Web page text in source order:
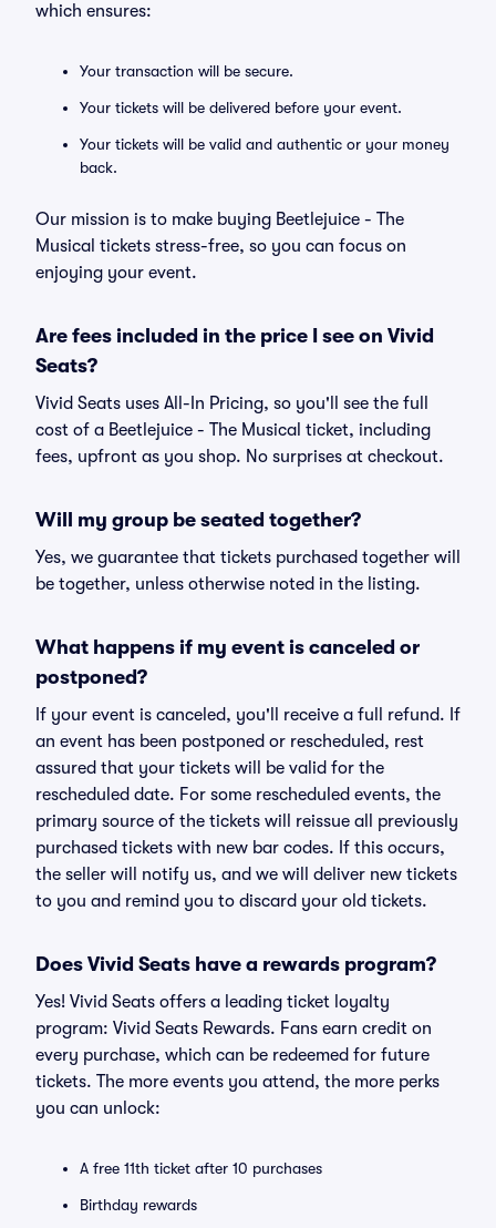
which ensures:
Your transaction will be secure.
Your tickets will be delivered before your event.
Your tickets will be valid and authentic or your money
back.
Our mission is to make buying Beetlejuice - The
Musical tickets stress-free, so you can focus on
enjoying your event.
Are fees included in the price I see on Vivid
Seats?
Vivid Seats uses All-In Pricing, so you'll see the full
cost of a Beetlejuice - The Musical ticket, including
fees, upfront as you shop. No surprises at checkout.
Will my group be seated together?
Yes, we guarantee that tickets purchased together will
be together, unless otherwise noted in the listing.
What happens if my event is canceled or
postponed?
If your event is canceled, you'll receive a full refund. If
an event has been postponed or rescheduled, rest
assured that your tickets will be valid for the
rescheduled date. For some rescheduled events, the
primary source of the tickets will reissue all previously
purchased tickets with new bar codes. If this occurs,
the seller will notify us, and we will deliver new tickets
to you and remind you to discard your old tickets.
Does Vivid Seats have a rewards program?
Yes! Vivid Seats offers a leading ticket loyalty
program: Vivid Seats Rewards. Fans earn credit on
every purchase, which can be redeemed for future
tickets. The more events you attend, the more perks
you can unlock:
A free 11th ticket after 10 purchases
Birthday rewards